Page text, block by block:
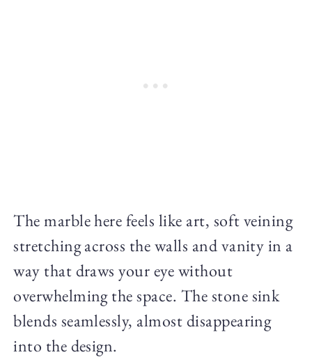
The marble here feels like art, soft veining
stretching across the walls and vanity in a
way that draws your eye without
overwhelming the space. The stone sink
blends seamlessly, almost disappearing
into the design.